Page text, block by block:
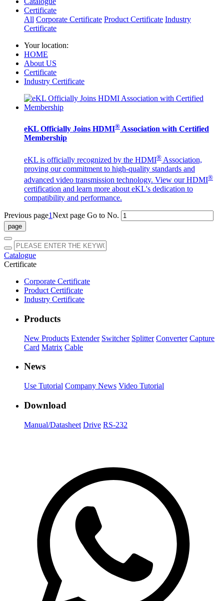
Certificate
All Corporate Certificate Product Certificate Industry
Certificate
Your location:
HOME
About US
Certificate
Industry Certificate
eKL Officially Joins HDMI® Association with Certified
Membership
eKL is officially recognized by the HDMI® Association,
proving our commitment to high-quality standards and
advanced video transmission technology. View our HDMI®
certification and learn more about eKL's dedication to
compatibility and performance.
Previous page1Next page Go to No.
Catalogue
Certificate
Corporate Certificate
Product Certificate
Industry Certificate
Products
New Products Extender Switcher Splitter Converter Capture
Card Matrix Cable
News
Use Tutorial Company News Video Tutorial
Download
Manual/Datasheet Drive RS-232